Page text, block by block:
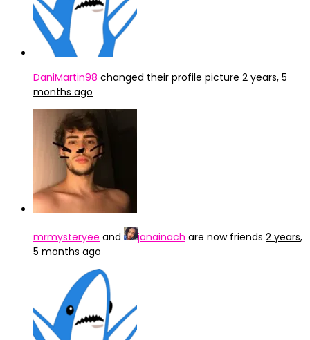
DaniMartin98 changed their profile picture 2 years, 5
months ago
mrmysteryee and janainach are now friends 2 years,
5 months ago